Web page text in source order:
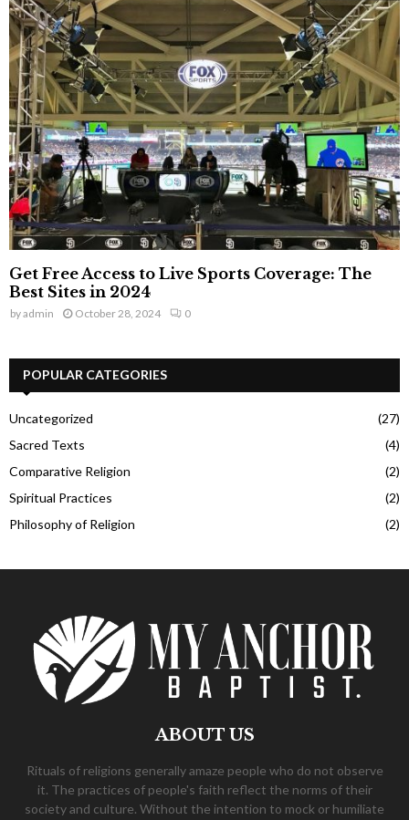
Get Free Access to Live Sports Coverage: The
Best Sites in 2024
byadmin October 28, 2024 0
POPULAR CATEGORIES
Uncategorized
(27)
Sacred Texts
(4)
Comparative Religion
(2)
Spiritual Practices
(2)
Philosophy of Religion
(2)
ABOUT US
Rituals of religions generally amaze people who do not observe
it. The practices of people's faith reflect the norms of their
society and culture. Without the intention to mock or humiliate